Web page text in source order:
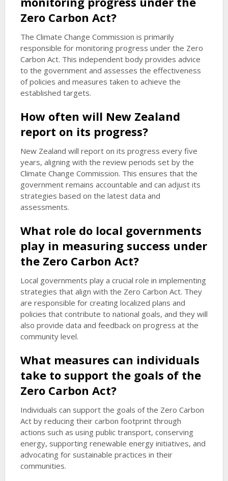
Zero Carbon Act?
The Climate Change Commission is primarily
responsible for monitoring progress under the Zero
Carbon Act. This independent body provides advice
to the government and assesses the effectiveness
of policies and measures taken to achieve the
established targets.
How often will New Zealand
report on its progress?
New Zealand will report on its progress every five
years, aligning with the review periods set by the
Climate Change Commission. This ensures that the
government remains accountable and can adjust its
strategies based on the latest data and
assessments.
What role do local governments
play in measuring success under
the Zero Carbon Act?
Local governments play a crucial role in implementing
strategies that align with the Zero Carbon Act. They
are responsible for creating localized plans and
policies that contribute to national goals, and they will
also provide data and feedback on progress at the
community level.
What measures can individuals
take to support the goals of the
Zero Carbon Act?
Individuals can support the goals of the Zero Carbon
Act by reducing their carbon footprint through
actions such as using public transport, conserving
energy, supporting renewable energy initiatives, and
advocating for sustainable practices in their
communities.